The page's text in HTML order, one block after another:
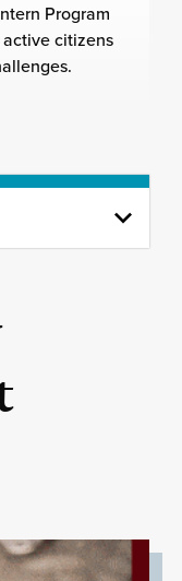
Program
citizens